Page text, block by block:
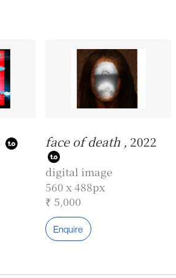
face of death , 2022
digital image
560 x 488px
₹ 5,000
Enquire